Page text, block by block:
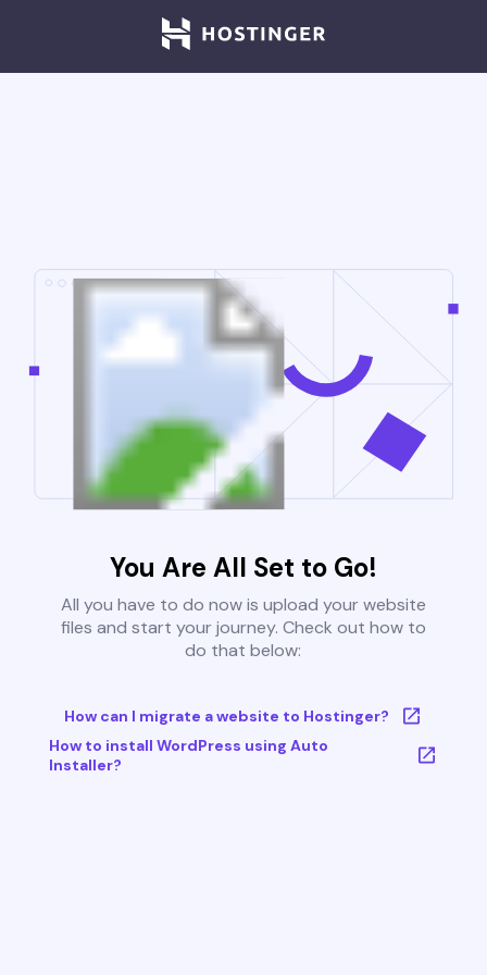
You Are All Set to Go!
All you have to do now is upload your website
files and start your journey. Check out how to
do that below:
How can I migrate a website to Hostinger?
How to install WordPress using Auto
Installer?